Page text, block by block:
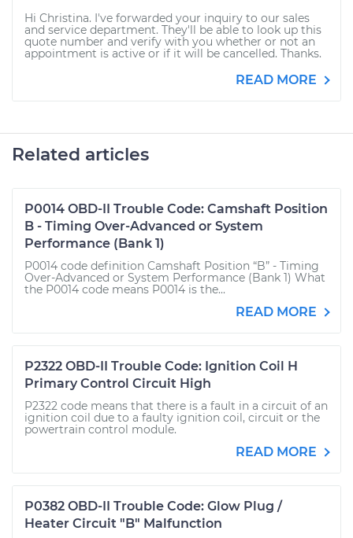
Hi Christina. I've forwarded your inquiry to our sales
and service department. They'll be able to look up this
quote number and verify with you whether or not an
appointment is active or if it will be cancelled. Thanks.
READ MORE
Related articles
P0014 OBD-II Trouble Code: Camshaft Position
B - Timing Over-Advanced or System
Performance (Bank 1)
P0014 code definition Camshaft Position “B” - Timing
Over-Advanced or System Performance (Bank 1) What
the P0014 code means P0014 is the...
READ MORE
P2322 OBD-II Trouble Code: Ignition Coil H
Primary Control Circuit High
P2322 code means that there is a fault in a circuit of an
ignition coil due to a faulty ignition coil, circuit or the
powertrain control module.
READ MORE
P0382 OBD-II Trouble Code: Glow Plug /
Heater Circuit "B" Malfunction